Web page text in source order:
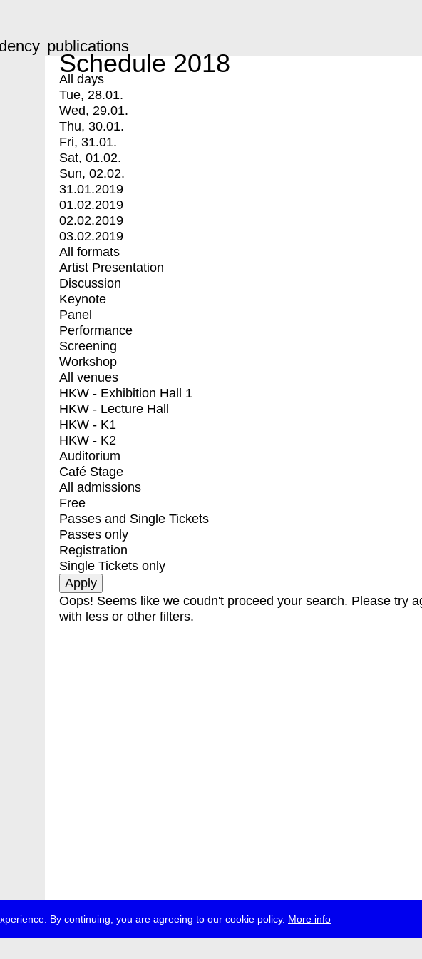
By continuing, you are agreeing to our cookie policy. More info
publications
Schedule 2018
All days
Tue, 28.01.
Wed, 29.01.
Thu, 30.01.
Fri, 31.01.
Sat, 01.02.
Sun, 02.02.
31.01.2019
01.02.2019
02.02.2019
03.02.2019
All formats
Artist Presentation
Discussion
Keynote
Panel
Performance
Screening
Workshop
All venues
HKW - Exhibition Hall 1
HKW - Lecture Hall
HKW - K1
HKW - K2
Auditorium
Café Stage
All admissions
Free
Passes and Single Tickets
Passes only
Registration
Single Tickets only
Oops! Seems like we coudn't proceed your search. Please try
with less or other filters.